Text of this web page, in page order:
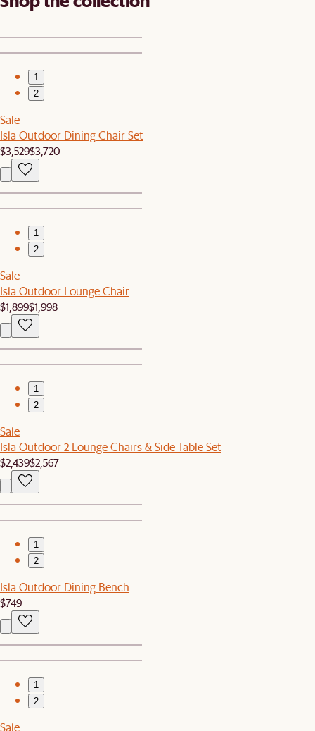
1
2
Sale
Isla Outdoor Dining Chair Set
$3,529$3,720
1
2
Sale
Isla Outdoor Lounge Chair
$1,899$1,998
1
2
Sale
Isla Outdoor 2 Lounge Chairs & Side Table Set
$2,439$2,567
1
2
Isla Outdoor Dining Bench
$749
1
2
Sale